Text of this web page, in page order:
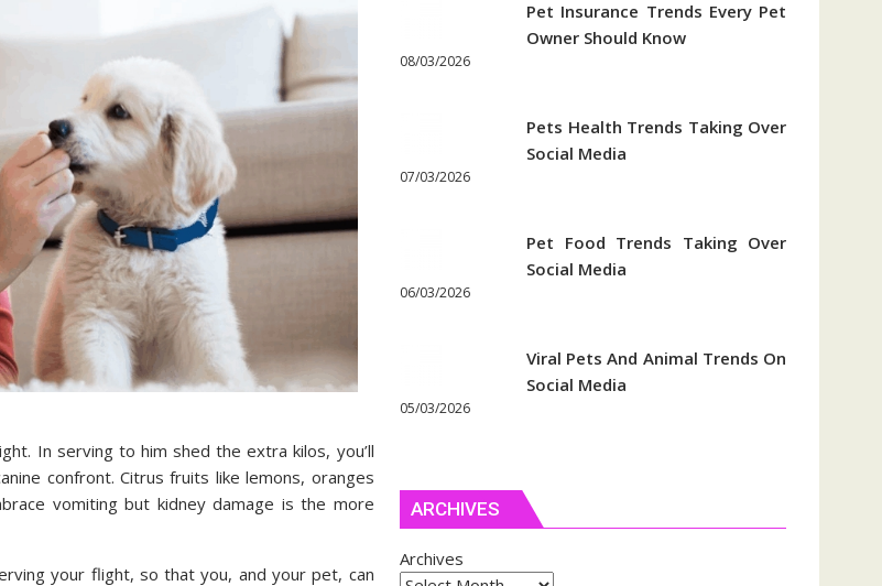
In serving to him shed the extra kilos, you’ll
confront. Citrus fruits like lemons, oranges
vomiting but kidney damage is the more
your flight, so that you, and your pet, can
Pet Insurance Trends Every Pet
Owner Should Know
08/03/2026
Pets Health Trends Taking Over
Social Media
07/03/2026
Pet Food Trends Taking Over
Social Media
06/03/2026
Viral Pets And Animal Trends On
Social Media
05/03/2026
ARCHIVES
Archives